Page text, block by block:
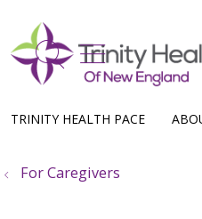
TRINITY HEALTH PACE
search
show off
For Caregivers